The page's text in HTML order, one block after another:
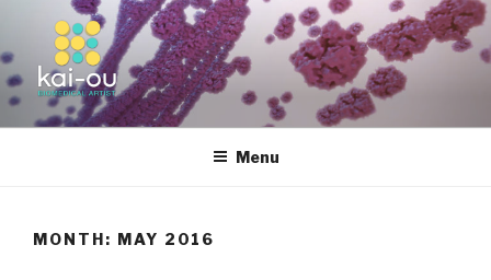
content
KAI-OU | BIOMEDICAL ARTIST
Menu
MONTH: MAY 2016